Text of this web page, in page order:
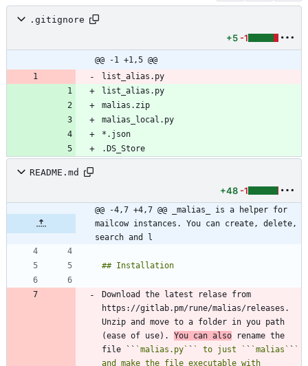
.gitignore
+5 -1
@@ -1 +1,5 @@
list_alias.py
list_alias.py
.DS_Store
README.md
+48 -1
@@ -4,7 +4,7 @@ _malias_ is a helper for
mailcow instances. You can create, delete,
search and l
Download the latest relase from
https://gitlab.pm/rune/malias/releases.
Unzip and move to a folder in you path
(ease of use). You can also rename the
file `` `malias.py` ` ` to just ` ` `malias` ` `
and make the file executable with